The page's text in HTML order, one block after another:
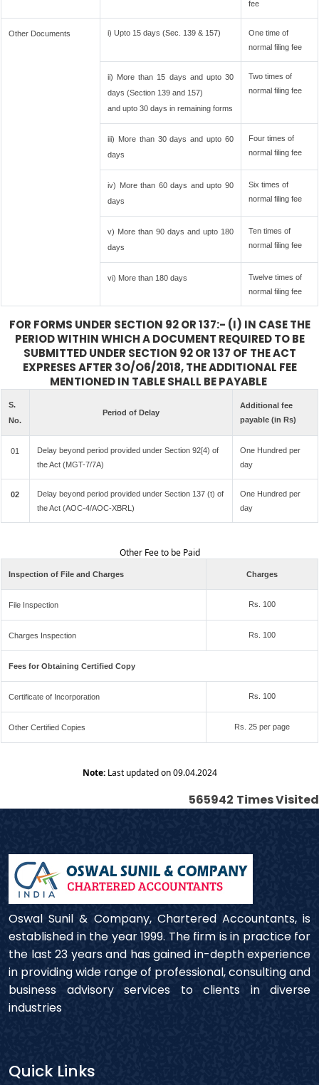
fee
Other Documents i) Upto 15 days (Sec. 139 & 157)
One time of
normal filing fee
ii) More than 15 days and upto 30
days (Section 139 and 157)
and upto 30 days in remaining forms
Two times of
normal filing fee
iii) More than 30 days and upto 60
days
Four times of
normal filing fee
iv) More than 60 days and upto 90
days
Six times of
normal filing fee
v) More than 90 days and upto 180
days
Ten times of
normal filing fee
vi) More than 180 days
Twelve times of
normal filing fee
FOR FORMS UNDER SECTION 92 OR 137:- (I) IN CASE THE
PERIOD WITHIN WHICH A DOCUMENT REQUIRED TO BE
SUBMITTED UNDER SECTION 92 OR 137 OF THE ACT
EXPRESES AFTER 3O/O6/2018, THE ADDITIONAL FEE
MENTIONED IN TABLE SHALL BE PAYABLE
S.
No.
Period of Delay
Additional fee
payable (in Rs)
01
Delay beyond period provided under Section 92[4) of
the Act (MGT-7/7A)
One Hundred per
day
02
Delay beyond period provided under Section 137 (t) of
the Act (AOC-4/AOC-XBRL)
One Hundred per
day
Other Fee to be Paid
Inspection of File and Charges Charges
File Inspection Rs. 100
Charges Inspection Rs. 100
Fees for Obtaining Certified Copy
Certificate of Incorporation Rs. 100
Other Certified Copies Rs. 25 per page
Note: Last updated on 09.04.2024
565942 Times Visited
Oswal Sunil & Company, Chartered Accountants, is
established in the year 1999. The firm is in practice for
the last 23 years and has gained in-depth experience
in providing wide range of professional, consulting and
business advisory services to clients in diverse
industries
Quick Links